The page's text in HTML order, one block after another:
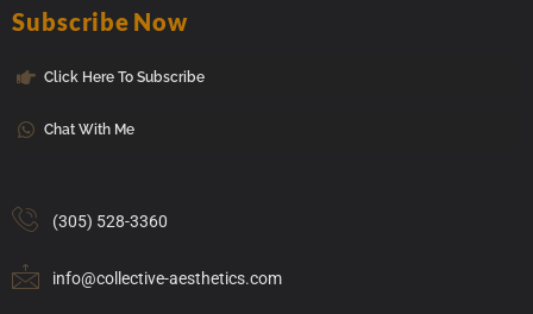
Subscribe Now
Click Here To Subscribe
Chat With Me
(305) 528-3360
info@collective-aesthetics.com